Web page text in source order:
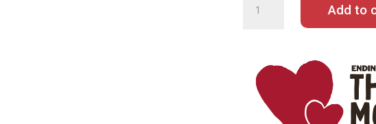
QUANTITY
Add to